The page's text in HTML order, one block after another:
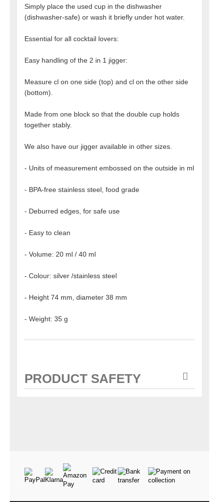
Simply place the used cup in the dishwasher
(dishwasher-safe) or wash it briefly under hot water.
Essential for all cocktail lovers:
Easy handling of the 2 in 1 jigger:
Measure cl on one side (top) and cl on the other side
(bottom).
Made from one block so that the double cup holds
together stably.
We also have our jigger available in other sizes.
- Units of measurement embossed on the outside in ml
- BPA-free stainless steel, food grade
- Deburred edges, for safe use
- Easy to clean
- Volume: 20 ml / 40 ml
- Colour: silver /stainless steel
- Height 74 mm, diameter 38 mm
- Weight: 35 g
PRODUCT SAFETY